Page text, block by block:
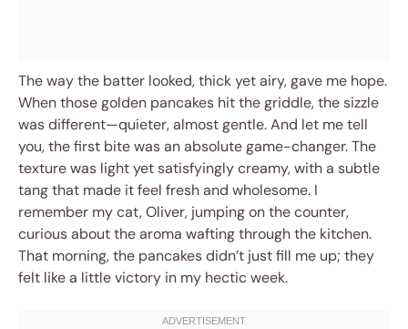
The way the batter looked, thick yet airy, gave me hope.
When those golden pancakes hit the griddle, the sizzle
was different—quieter, almost gentle. And let me tell
you, the first bite was an absolute game-changer. The
texture was light yet satisfyingly creamy, with a subtle
tang that made it feel fresh and wholesome. I
remember my cat, Oliver, jumping on the counter,
curious about the aroma wafting through the kitchen.
That morning, the pancakes didn’t just fill me up; they
felt like a little victory in my hectic week.